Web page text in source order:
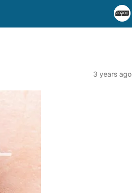
3 years ago